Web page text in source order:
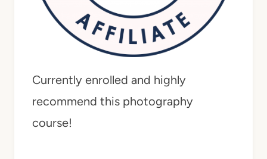
Currently enrolled and highly
recommend this photography
course!